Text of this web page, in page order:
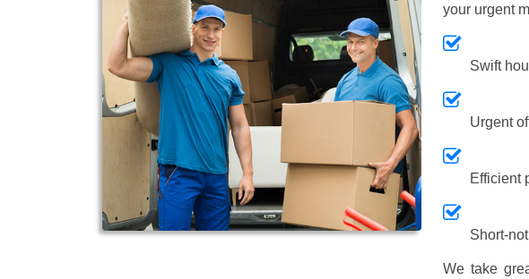
your urgent
Swift
Urgent
Efficient
Short-
We take